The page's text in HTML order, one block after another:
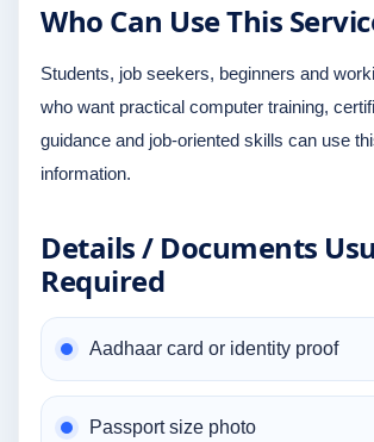
Who Can Use This
Students, job seekers, beginners and
who want practical computer training,
guidance and job-oriented skills can use
information.
Details / Documents
Required
Aadhaar card or identity proof
Passport size photo